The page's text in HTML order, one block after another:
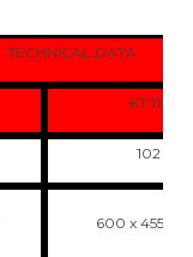
TECHNICAL DATA
KT 115
102
600 x 455 x